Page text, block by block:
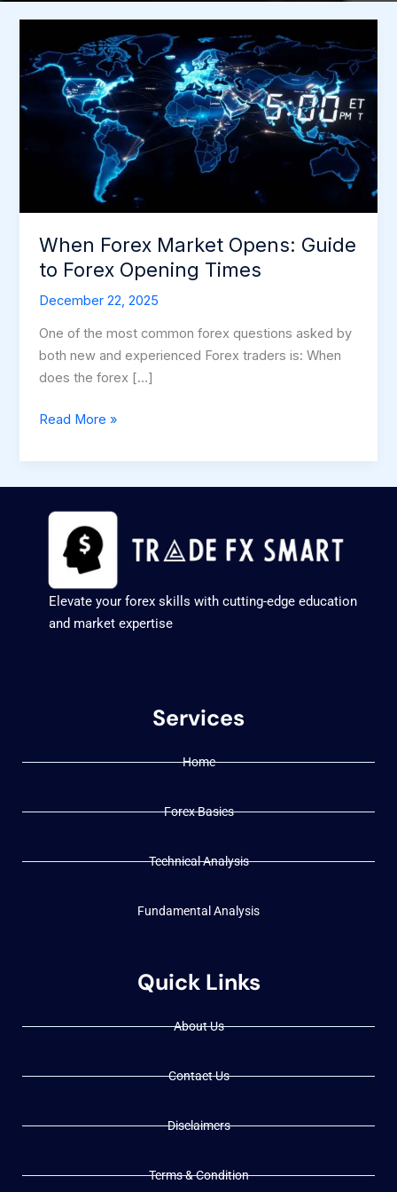
When Forex Market Opens: Guide
to Forex Opening Times
December 22, 2025
One of the most common forex questions asked by
both new and experienced Forex traders is: When
does the forex […]
Forex
Market
Opens:
Guide
Read More »
Elevate your forex skills with cutting-edge education
and market expertise
Services
Home
Forex Basics
Technical Analysis
Fundamental Analysis
Quick Links
About Us
Contact Us
Disclaimers
Terms & Condition